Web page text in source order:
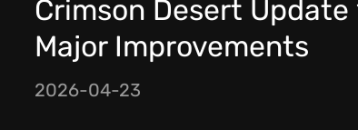
Crimson Desert
Major Improvements
2026-04-23